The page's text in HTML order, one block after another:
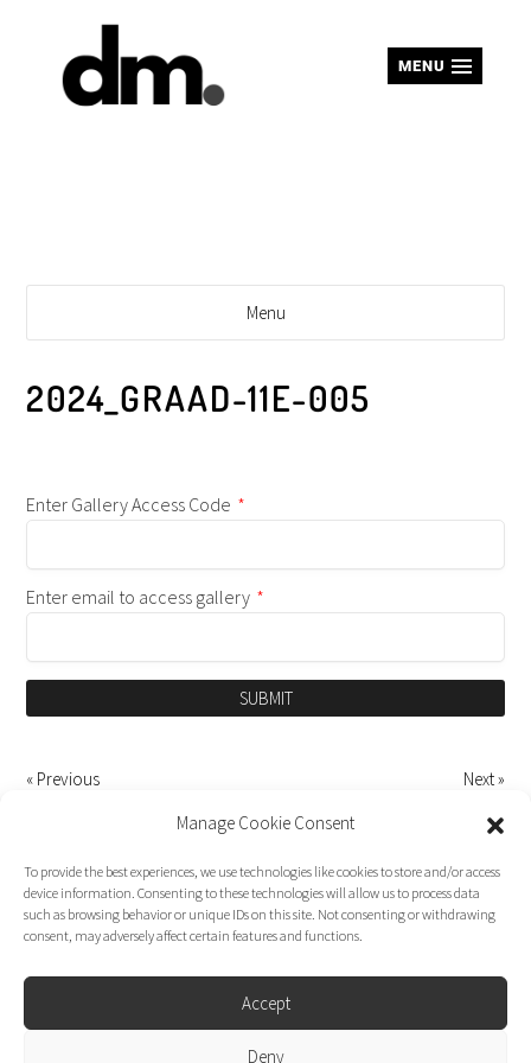
Manage Cookie Consent
To provide the best experiences, we use technologies like cookies to store and/or access
device information. Consenting to these technologies will allow us to process data
such as browsing behavior or unique IDs on this site. Not consenting or withdrawing
consent, may adversely affect certain features and functions.
Accept
Deny
MENU
Menu
2024_GRAAD-11E-005
Enter Gallery Access Code *
Enter email to access gallery *
SUBMIT
« Previous Next »
Dirk Moggee Photo | Video © 2026. Made by